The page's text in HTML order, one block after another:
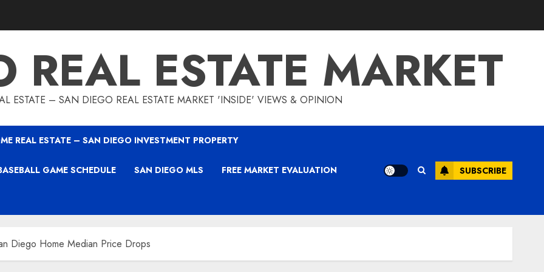
REAL ESTATE MARKET
ESTATE – SAN DIEGO REAL ESTATE MARKET 'INSIDE' VIEWS & OPINION
REAL ESTATE – SAN DIEGO INVESTMENT PROPERTY
GAME SCHEDULE SAN DIEGO MLS FREE MARKET EVALUATION SUBSCRIBE
Diego Home Median Price Drops